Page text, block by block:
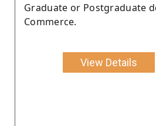
Graduate or Postgraduate
Commerce.
View Details